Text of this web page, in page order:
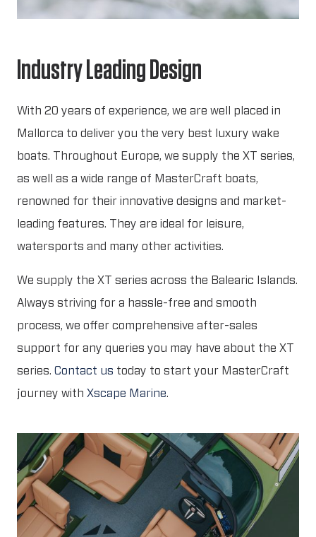
Industry Leading Design
With 20 years of experience, we are well placed in
Mallorca to deliver you the very best luxury wake
boats. Throughout Europe, we supply the XT series,
as well as a wide range of MasterCraft boats,
renowned for their innovative designs and market-
leading features. They are ideal for leisure,
watersports and many other activities.
We supply the XT series across the Balearic Islands.
Always striving for a hassle-free and smooth
process, we offer comprehensive after-sales
support for any queries you may have about the XT
series. Contact us today to start your MasterCraft
journey with Xscape Marine.